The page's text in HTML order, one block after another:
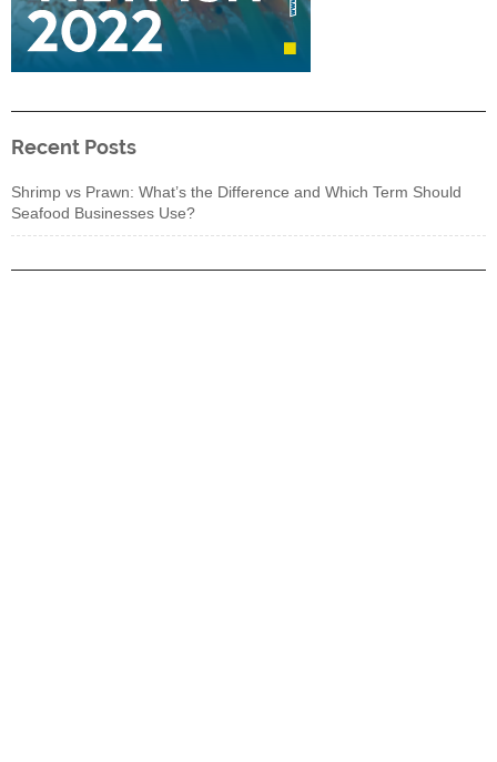
Recent Posts
Shrimp vs Prawn: What’s the Difference and Which Term Should
Seafood Businesses Use?